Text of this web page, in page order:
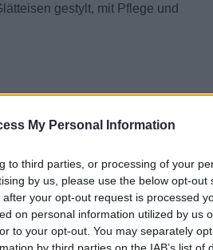
My Personal Information
to third parties, or processing of your
by us, please use the below opt-out
your opt-out request is processed
on personal information utilized by us
to your opt-out. You may separately
by third parties on the IAB’s list of
gestylt, mit Pflege und